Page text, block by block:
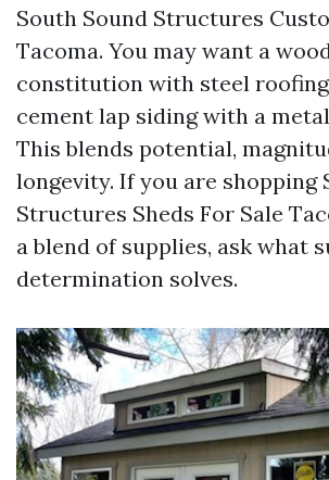
South Sound Structures
Tacoma. You may want a
constitution with steel
cement lap siding with a
This blends potential,
longevity. If you are shopping
Structures Sheds For Sale
a blend of supplies, ask what
determination solves.